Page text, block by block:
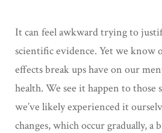
It can feel awkward trying to
scientific evidence. Yet we know
effects break ups have on our
health. We see it happen to those
we’ve likely experienced it
changes, which occur gradually, a